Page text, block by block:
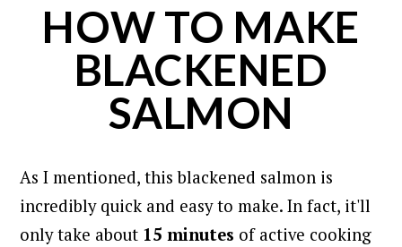
HOW TO MAKE
BLACKENED
SALMON
As I mentioned, this blackened salmon is
incredibly quick and easy to make. In fact, it'll
only take about 15 minutes of active cooking